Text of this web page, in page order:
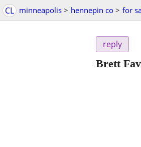
CL minneapolis > hennepin co > for
reply
Brett